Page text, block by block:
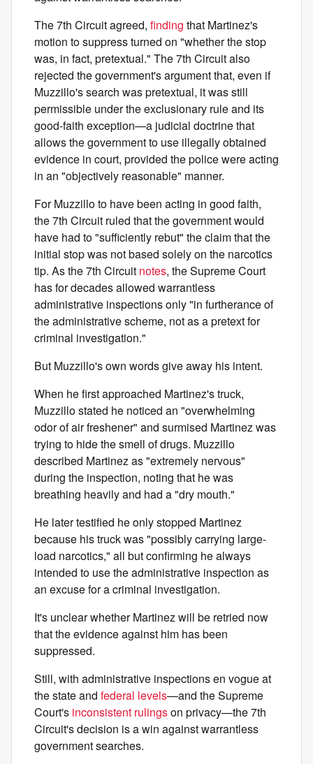
The 7th Circuit agreed, finding that Martinez's
motion to suppress turned on "whether the stop
was, in fact, pretextual." The 7th Circuit also
rejected the government's argument that, even if
Muzzillo's search was pretextual, it was still
permissible under the exclusionary rule and its
good-faith exception—a judicial doctrine that
allows the government to use illegally obtained
evidence in court, provided the police were acting
in an "objectively reasonable" manner.
For Muzzillo to have been acting in good faith,
the 7th Circuit ruled that the government would
have had to "sufficiently rebut" the claim that the
initial stop was not based solely on the narcotics
tip. As the 7th Circuit notes, the Supreme Court
has for decades allowed warrantless
administrative inspections only "in furtherance of
the administrative scheme, not as a pretext for
criminal investigation."
But Muzzillo's own words give away his intent.
When he first approached Martinez's truck,
Muzzillo stated he noticed an "overwhelming
odor of air freshener" and surmised Martinez was
trying to hide the smell of drugs. Muzzillo
described Martinez as "extremely nervous"
during the inspection, noting that he was
breathing heavily and had a "dry mouth."
He later testified he only stopped Martinez
because his truck was "possibly carrying large-
load narcotics," all but confirming he always
intended to use the administrative inspection as
an excuse for a criminal investigation.
It's unclear whether Martinez will be retried now
that the evidence against him has been
suppressed.
Still, with administrative inspections en vogue at
the state and federal levels—and the Supreme
Court's inconsistent rulingson privacy—the 7th
Circuit's decision is a win against warrantless
government searches.